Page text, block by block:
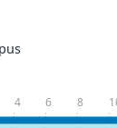
4 6 8